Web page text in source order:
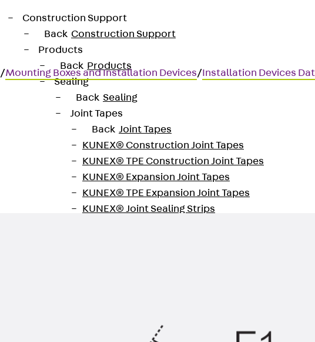
Construction Support
Back Construction Support
Products
Back Products
Sealing
Back Sealing
Joint Tapes
Back Joint Tapes
KUNEX® Construction Joint Tapes
KUNEX® TPE Construction Joint Tapes
KUNEX® Expansion Joint Tapes
KUNEX® TPE Expansion Joint Tapes
KUNEX® Joint Sealing Strips
Joint Sheets
/Mounting Boxes and Installation Devices/Installation Devices